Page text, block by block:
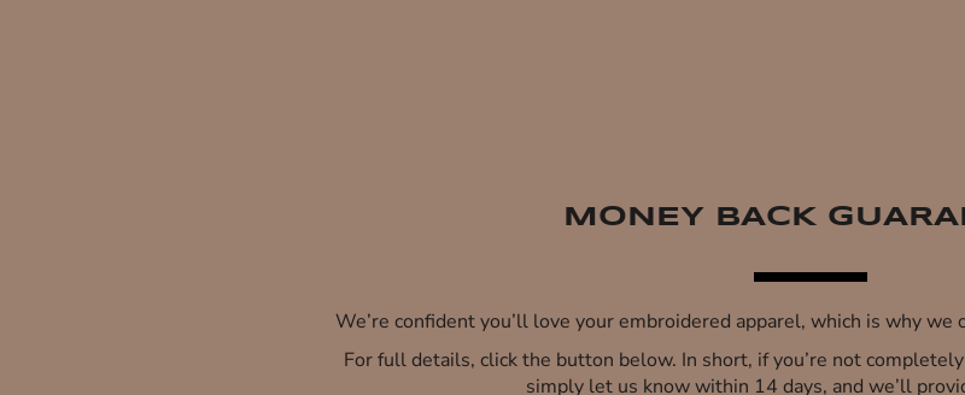
MONEY BACK
We’re confident you’ll love your embroidered apparel, which is why
For full details, click the button below. In short, if you’re not
simply let us know within 14 days, and we’ll